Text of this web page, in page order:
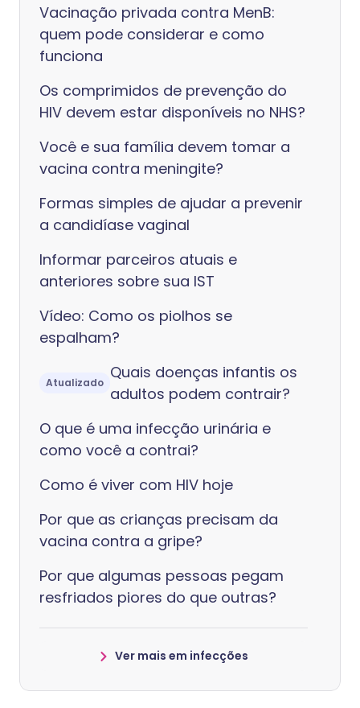
Vacinação privada contra MenB:
quem pode considerar e como
funciona
Os comprimidos de prevenção do
HIV devem estar disponíveis no NHS?
Você e sua família devem tomar a
vacina contra meningite?
Formas simples de ajudar a prevenir
a candidíase vaginal
Informar parceiros atuais e
anteriores sobre sua IST
Vídeo: Como os piolhos se
espalham?
Atualizado
Quais doenças infantis os
adultos podem contrair?
O que é uma infecção urinária e
como você a contrai?
Como é viver com HIV hoje
Por que as crianças precisam da
vacina contra a gripe?
Por que algumas pessoas pegam
resfriados piores do que outras?
Ver mais em infecções